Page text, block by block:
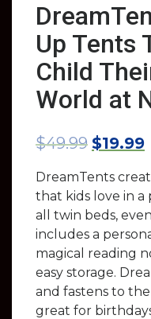
Up Tents
Child
World at
$49.99 $19.99
DreamTents
that kids love in
all twin beds,
includes a
magical reading
easy storage.
and fastens to
great for